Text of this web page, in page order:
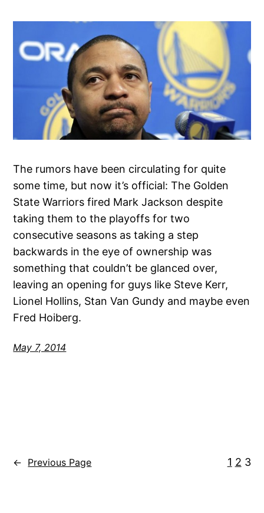
The rumors have been circulating for quite
some time, but now it’s official: The Golden
State Warriors fired Mark Jackson despite
taking them to the playoffs for two
consecutive seasons as taking a step
backwards in the eye of ownership was
something that couldn’t be glanced over,
leaving an opening for guys like Steve Kerr,
Lionel Hollins, Stan Van Gundy and maybe even
Fred Hoiberg.
May 7, 2014
← Previous Page 1 2 3